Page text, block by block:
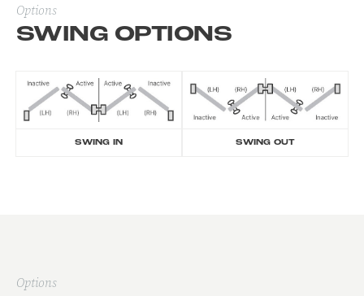
Options
SWING OPTIONS
SWING IN SWING OUT
Options